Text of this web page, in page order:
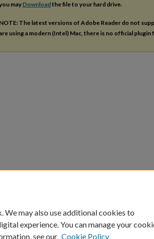
may Downloadthe file to your hard drive.
NOTE: The latest versions of Adobe Reader do not
using a modern (Intel) Mac, there is no official plugin
We may also use additional cookies to
experience. You can manage your
see our Cookie Policy